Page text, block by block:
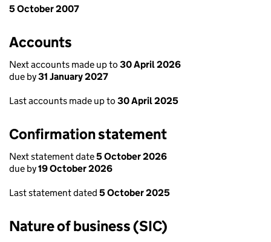
5 October 2007
Accounts
Next accounts made up to 30 April 2026
due by31 January 2027
Last accounts made up to 30 April 2025
Confirmation statement
Next statement date5 October 2026
due by19 October 2026
Last statement dated 5 October 2025
Nature of business (SIC)